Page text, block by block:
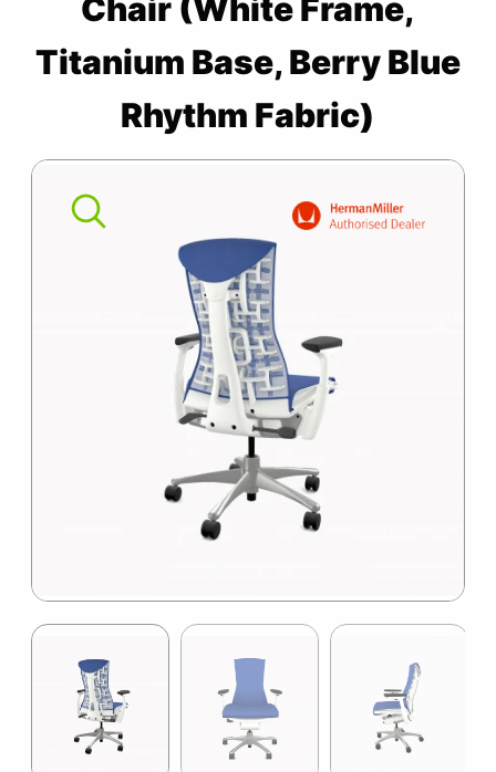
Embody
Chair
Titanium
Base,
Chair (White Frame,
Titanium Base, Berry Blue
Rhythm Fabric)
1